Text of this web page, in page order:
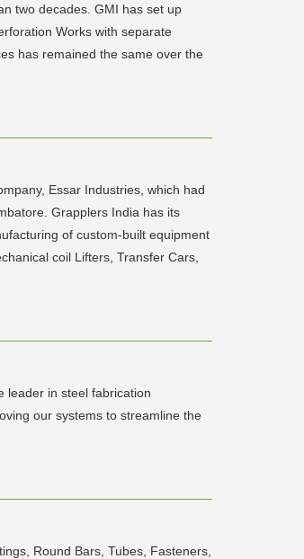
two decades. GMI has set up
Works with separate
has remained the same over the
Essar Industries, which had
Grapplers India has its
of custom-built equipment
coil Lifters, Transfer Cars,
leader in steel fabrication
our systems to streamline the
Round Bars, Tubes, Fasteners,